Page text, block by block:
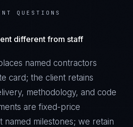
QUESTIONS
different from staff
named contractors
card; the client retains
methodology, and code
are fixed-price
named milestones; we retain